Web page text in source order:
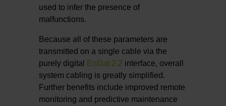
used to infer the presence of
malfunctions.
Because all of these parameters are
transmitted on a single cable via the
purely digital
EnDat 2.2 interface, overall
system cabling is greatly simplified.
Further benefits include improved remote
monitoring and predictive maintenance